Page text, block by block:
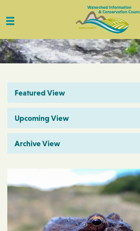
Toggle
Featured View
Upcoming View
Archive View